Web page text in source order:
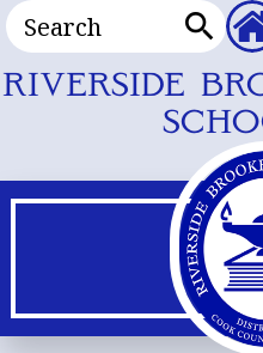
RIVERSIDE
Search